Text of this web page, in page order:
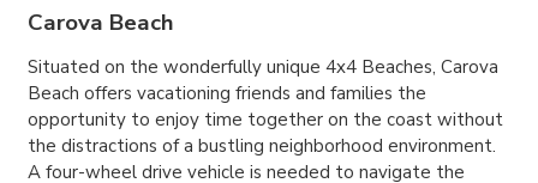
Carova Beach
Situated on the wonderfully unique 4x4 Beaches, Carova
Beach offers vacationing friends and families the
opportunity to enjoy time together on the coast without
the distractions of a bustling neighborhood environment.
A four-wheel drive vehicle is needed to navigate the